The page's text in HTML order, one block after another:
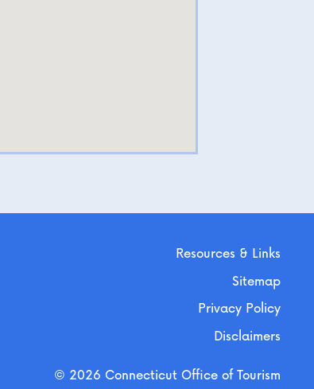
Resources & Links
Sitemap
Privacy Policy
Disclaimers
© 2026 Connecticut Office of Tourism